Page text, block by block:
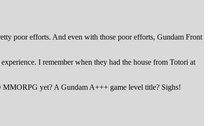
poor efforts. And even with those poor efforts, Gundam Front
I remember when they had the house from Totori at
MMORPG yet? A Gundam A+++ game level title? Sighs!